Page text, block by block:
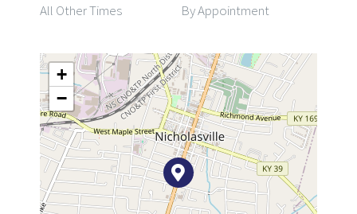
All Other Times
By Appointment
+
−